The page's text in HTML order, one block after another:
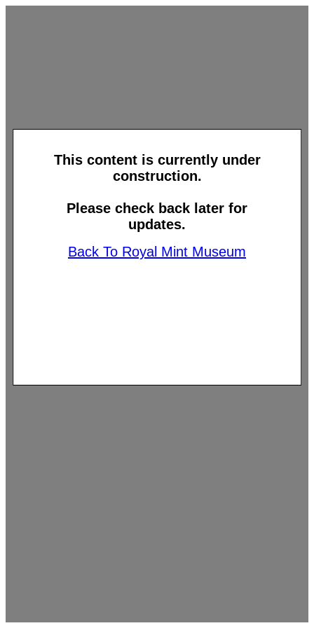
This content is currently under
construction.
Please check back later for
updates.
Back To Royal Mint Museum